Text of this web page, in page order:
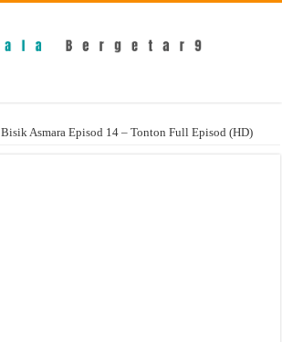
Bisik Asmara Episod 14 – Tonton Full Episod (HD)